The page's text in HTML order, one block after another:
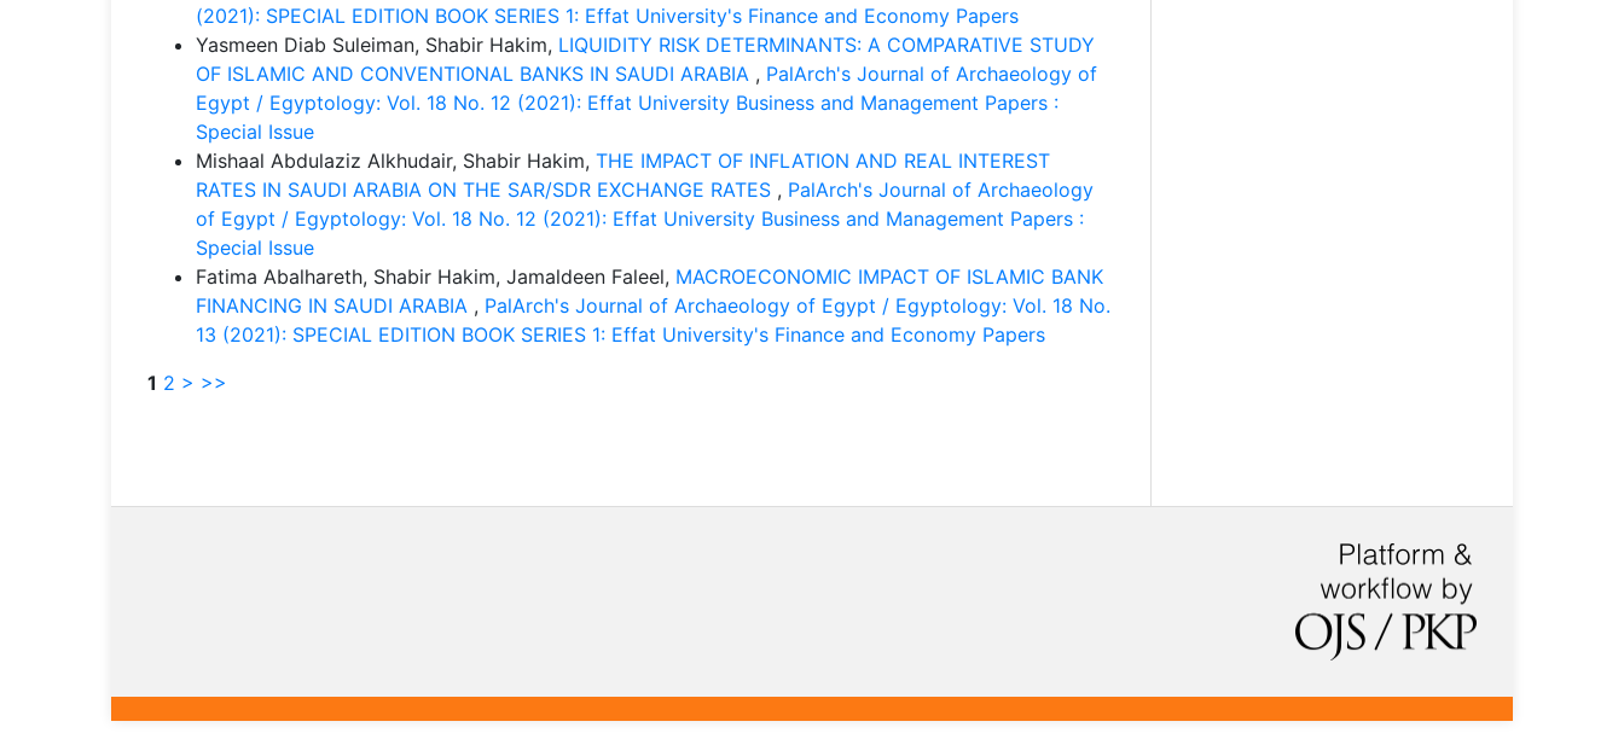
(2021): SPECIAL EDITION BOOK SERIES 1: Effat University's Finance and Economy Papers
Yasmeen Diab Suleiman, Shabir Hakim, LIQUIDITY RISK DETERMINANTS: A COMPARATIVE STUDY
OF ISLAMIC AND CONVENTIONAL BANKS IN SAUDI ARABIA , PalArch's Journal of Archaeology of
Egypt / Egyptology: Vol. 18 No. 12 (2021): Effat University Business and Management Papers :
Special Issue
Mishaal Abdulaziz Alkhudair, Shabir Hakim, THE IMPACT OF INFLATION AND REAL INTEREST
RATES IN SAUDI ARABIA ON THE SAR/SDR EXCHANGE RATES , PalArch's Journal of Archaeology
of Egypt / Egyptology: Vol. 18 No. 12 (2021): Effat University Business and Management Papers :
Special Issue
Fatima Abalhareth, Shabir Hakim, Jamaldeen Faleel, MACROECONOMIC IMPACT OF ISLAMIC BANK
FINANCING IN SAUDI ARABIA , PalArch's Journal of Archaeology of Egypt / Egyptology: Vol. 18 No.
13 (2021): SPECIAL EDITION BOOK SERIES 1: Effat University's Finance and Economy Papers
1 2 > >>